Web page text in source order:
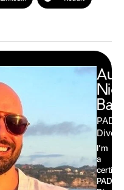
Barr
PADI
I’m
a
PADI